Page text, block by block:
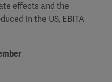
effects and the
in the US, EBITA